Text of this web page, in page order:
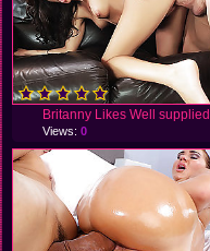
Britanny Likes Well supplied
Views:0